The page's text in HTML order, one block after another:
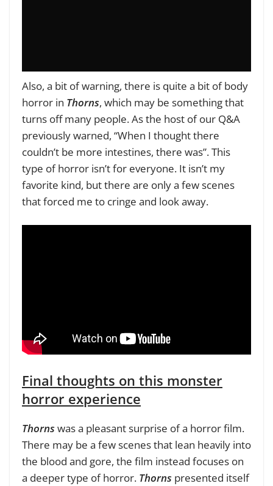
Also, a bit of warning, there is quite a bit of body
horror in Thorns, which may be something that
turns off many people. As the host of our Q&A
previously warned, “When I thought there
couldn’t be more intestines, there was”. This
type of horror isn’t for everyone. It isn’t my
favorite kind, but there are only a few scenes
that forced me to cringe and look away.
Final thoughts on this monster
horror experience
Thorns was a pleasant surprise of a horror film.
There may be a few scenes that lean heavily into
the blood and gore, the film instead focuses on
a deeper type of horror. Thorns presented itself